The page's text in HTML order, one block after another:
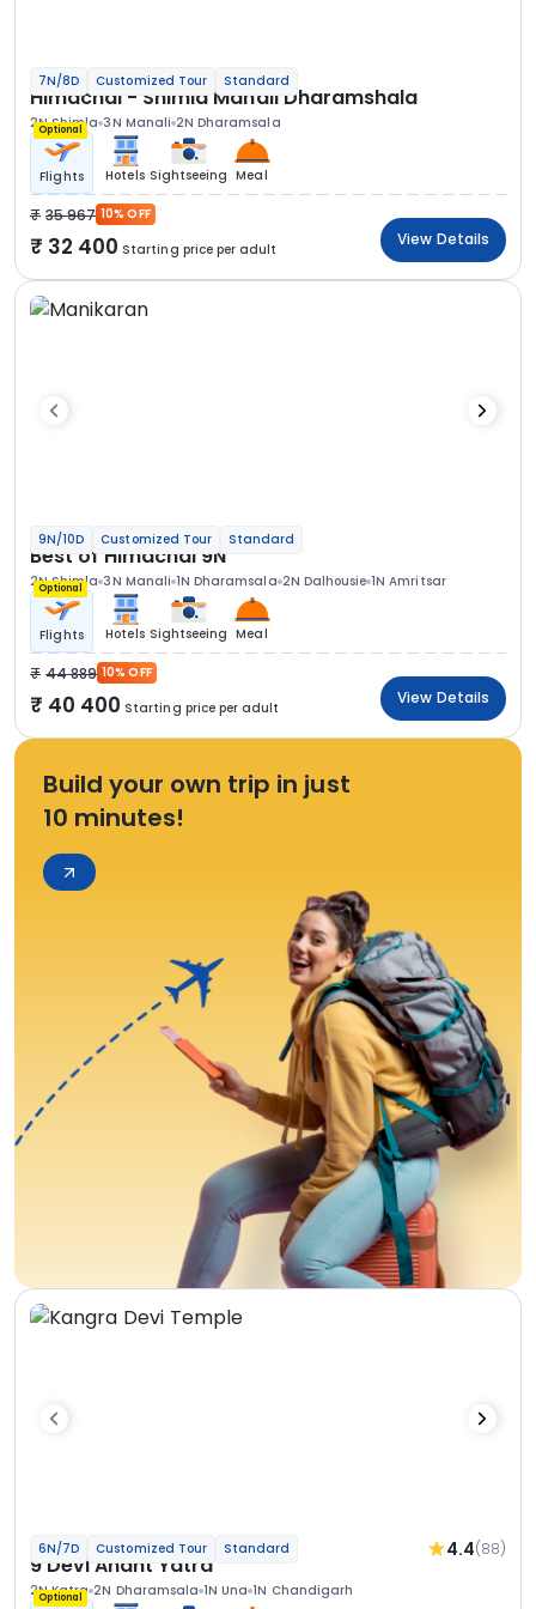
7N/8D Customized Tour Standard
Himachal - Shimla Manali Dharamshala
2N Shimla 3N Manali 2N Dharamsala
Optional
Flights Hotels Sightseeing Meal
35 967 10% OFF
32 400 Starting price per adult
View Details
9N/10D Customized Tour Standard
Best of Himachal 9N
2N Shimla 3N Manali 1N Dharamsala 2N Dalhousie 1N Amritsar
Optional
Flights Hotels Sightseeing Meal
44 889 10% OFF
40 400 Starting price per adult
View Details
Build your own trip in just
10 minutes!
6N/7D Customized Tour Standard 4.4(88)
9 Devi Anant Yatra
2N Katra 2N Dharamsala 1N Una 1N Chandigarh
Optional